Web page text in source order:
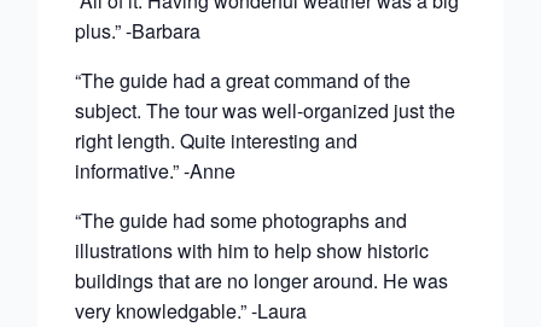
plus.” -Barbara
“The guide had a great command of the
subject. The tour was well-organized just the
right length. Quite interesting and
informative.” -Anne
“The guide had some photographs and
illustrations with him to help show historic
buildings that are no longer around. He was
very knowledgable.” -Laura